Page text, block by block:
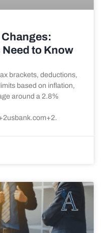
to Know
brackets, deductions,
based on inflation,
around a 2.8%